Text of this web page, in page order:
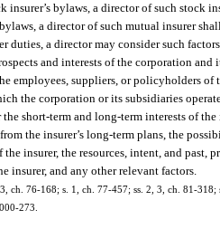
insurer’s bylaws, a director of such stock
a director of such mutual insurer
duties, a director may consider such
and interests of the corporation and
employees, suppliers, or policyholders of
the corporation or its subsidiaries
the short-term and long-term interests of
the insurer’s long-term plans, the
insurer, the resources, intent, and past,
insurer, and any other relevant factors.
ch. 76-168; s. 1, ch. 77-457; ss. 2, 3, ch. 81-
273.